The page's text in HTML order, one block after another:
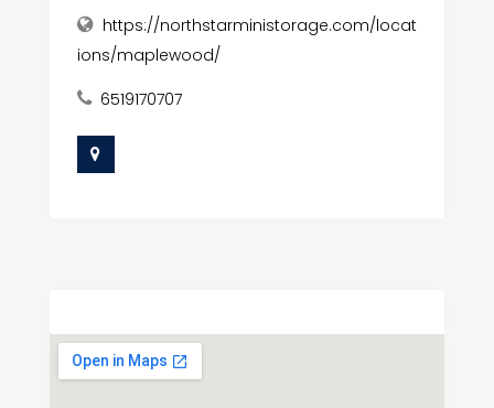
https://northstarministorage.com/locat
ions/maplewood/
6519170707